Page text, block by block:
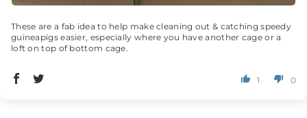
These are a fab idea to help make cleaning out & catching speedy
guineapigs easier, especially where you have another cage or a
loft on top of bottom cage.
1 0